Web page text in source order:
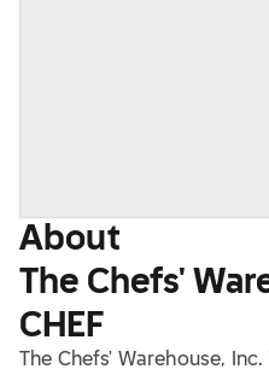
About
The Chefs'
CHEF
The Chefs' Warehouse,